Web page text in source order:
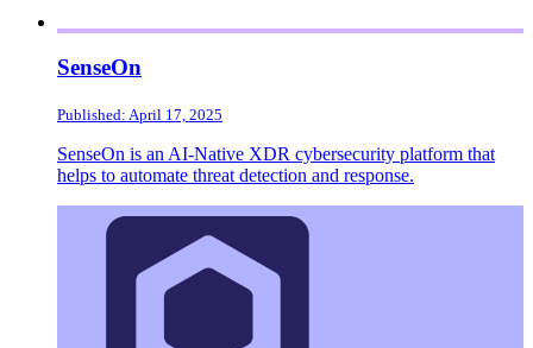
SenseOn
Published: April 17, 2025
SenseOn is an AI-Native XDR cybersecurity platform that
helps to automate threat detection and response.